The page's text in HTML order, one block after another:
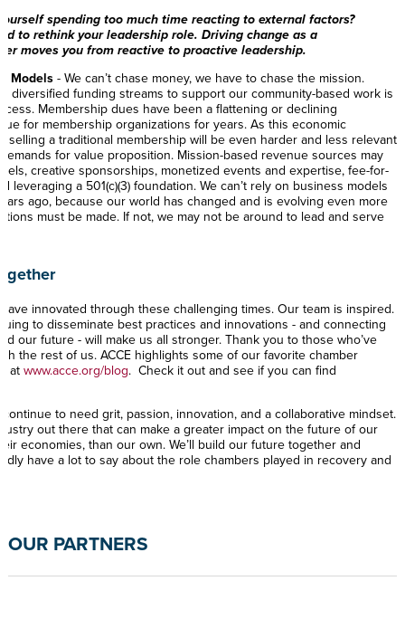
spending too much time reacting to external factors?
to rethink your leadership role. Driving change as a
moves you from reactive to proactive leadership.
Models - We can’t chase money, we have to chase the mission.
diversified funding streams to support our community-based work is
Membership dues have been a flattening or declining
for membership organizations for years. As this economic
selling a traditional membership will be even harder and less relevant
for value proposition. Mission-based revenue sources may
creative sponsorships, monetized events and expertise, fee-for-
leveraging a 501(c)(3) foundation. We can’t rely on business models
ago, because our world has changed and is evolving even more
must be made. If not, we may not be around to lead and serve
innovated through these challenging times. Our team is inspired.
to disseminate best practices and innovations - and connecting
our future - will make us all stronger. Thank you to those who’ve
the rest of us. ACCE highlights some of our favorite chamber
atwww.acce.org/blog. Check it out and see if you can find
to need grit, passion, innovation, and a collaborative mindset.
out there that can make a greater impact on the future of our
economies, than our own. We’ll build our future together and
have a lot to say about the role chambers played in recovery and
OUR PARTNERS